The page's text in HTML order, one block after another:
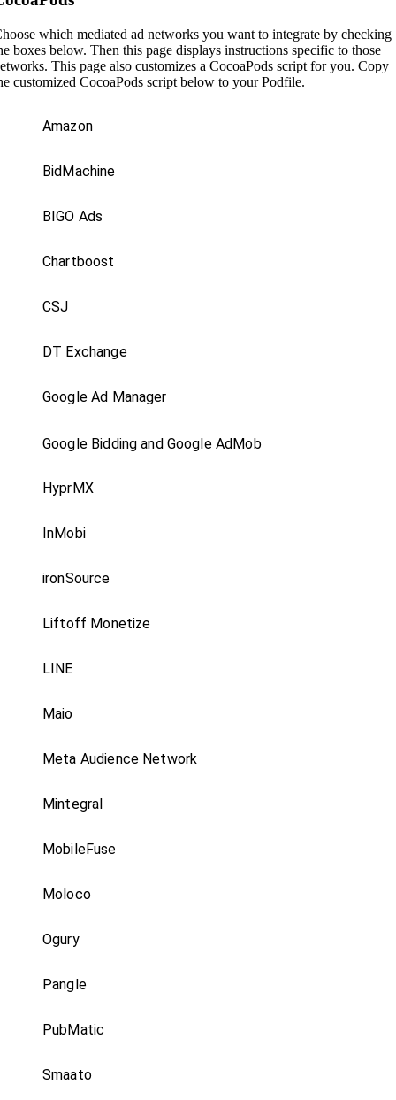
which mediated ad networks you want to integrate by checking
boxes below. Then this page displays instructions specific to those
This page also customizes a CocoaPods script for you. Copy
customized CocoaPods script below to your Podfile.
Amazon
BidMachine
BIGO Ads
Chartboost
CSJ
DT Exchange
Google Ad Manager
Google Bidding and Google AdMob
HyprMX
InMobi
ironSource
Liftoff Monetize
LINE
Maio
Meta Audience Network
Mintegral
MobileFuse
Moloco
Ogury
Pangle
PubMatic
Smaato